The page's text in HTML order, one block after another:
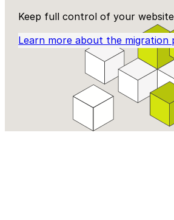
Keep full control of your
Learn more about the migration